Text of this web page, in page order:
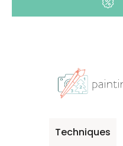
Techniques